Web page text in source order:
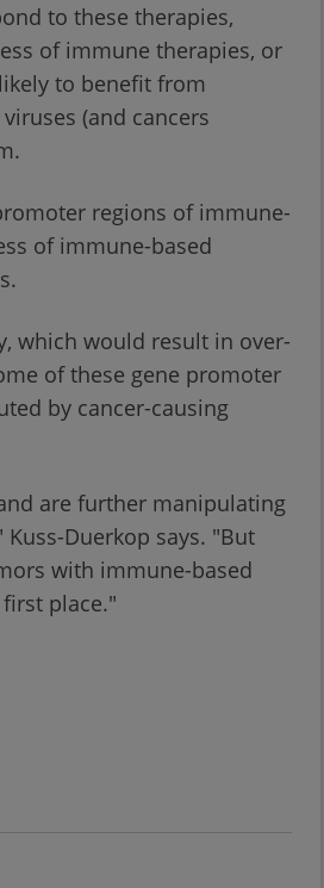
to these therapies,
of immune therapies, or
to benefit from
(and cancers
regions of immune-
of immune-based
which would result in over-
of these gene promoter
by cancer-causing
are further manipulating
Duerkop says. "But
with immune-based
place."